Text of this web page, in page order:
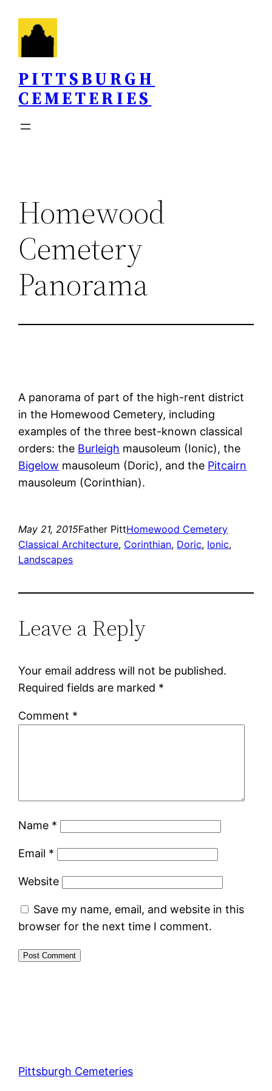
content
PITTSBURGH
CEMETERIES
Homewood
Cemetery
Panorama
A panorama of part of the high-rent district
in the Homewood Cemetery, including
examples of the three best-known classical
orders: the Burleigh mausoleum (Ionic), the
Bigelow mausoleum (Doric), and the Pitcairn
mausoleum (Corinthian).
May 21, 2015Father PittHomewood Cemetery
Classical Architecture, Corinthian, Doric, Ionic
Landscapes
Leave a Reply
Your email address will not be published.
Required fields are marked *
Comment *
Name *
Email *
Website
Save my name, email, and website in this
browser for the next time I comment.
Pittsburgh Cemeteries